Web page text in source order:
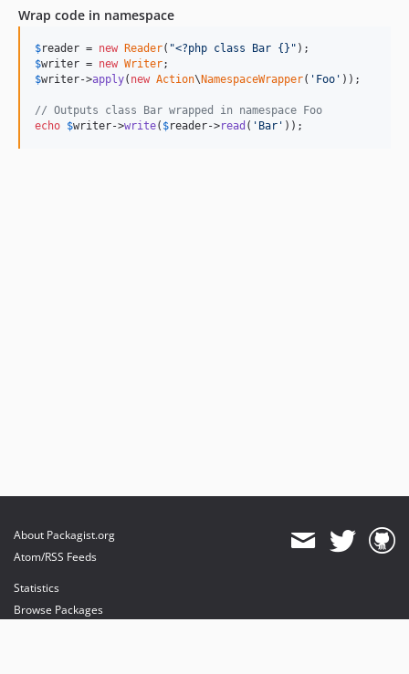
Wrap code in namespace
$reader = new Reader( "<?php class Bar {} "
$writer = new Writer
$writer->apply( new Action\ NamespaceWrapper( ' Foo ' ));
// Outputs class Bar wrapped in namespace Foo
echo $writer->write( $reader->read ( ' Bar ' ));
About Packagist.org
Atom/RSS Feeds
Statistics
Browse Packages